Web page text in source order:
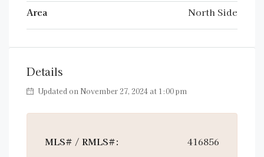
Area North Side
Details
Updated on November 27, 2024 at 1:00 pm
MLS# / RMLS#: 416856